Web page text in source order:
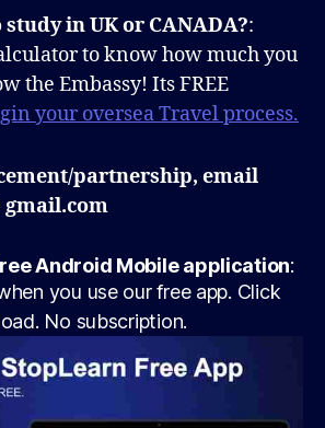
in UK or CANADA?:
to know how much you
the Embassy! Its FREE
your oversea Travel process.
partnership, email
gmail.com
Android Mobile application:
you use our free app. Click
No subscription.